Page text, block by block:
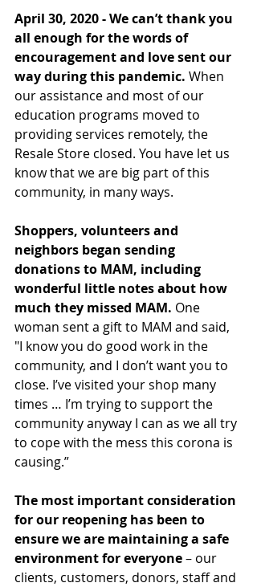
April 30, 2020 - We can’t thank you
all enough for the words of
encouragement and love sent our
way during this pandemic. When
our assistance and most of our
education programs moved to
providing services remotely, the
Resale Store closed. You have let us
know that we are big part of this
community, in many ways.
Shoppers, volunteers and
neighbors began sending
donations to MAM, including
wonderful little notes about how
much they missed MAM. One
woman sent a gift to MAM and said,
"I know you do good work in the
community, and I don’t want you to
close. I’ve visited your shop many
times … I’m trying to support the
community anyway I can as we all try
to cope with the mess this corona is
causing.”
The most important consideration
for our reopening has been to
ensure we are maintaining a safe
environment for everyone – our
clients, customers, donors, staff and